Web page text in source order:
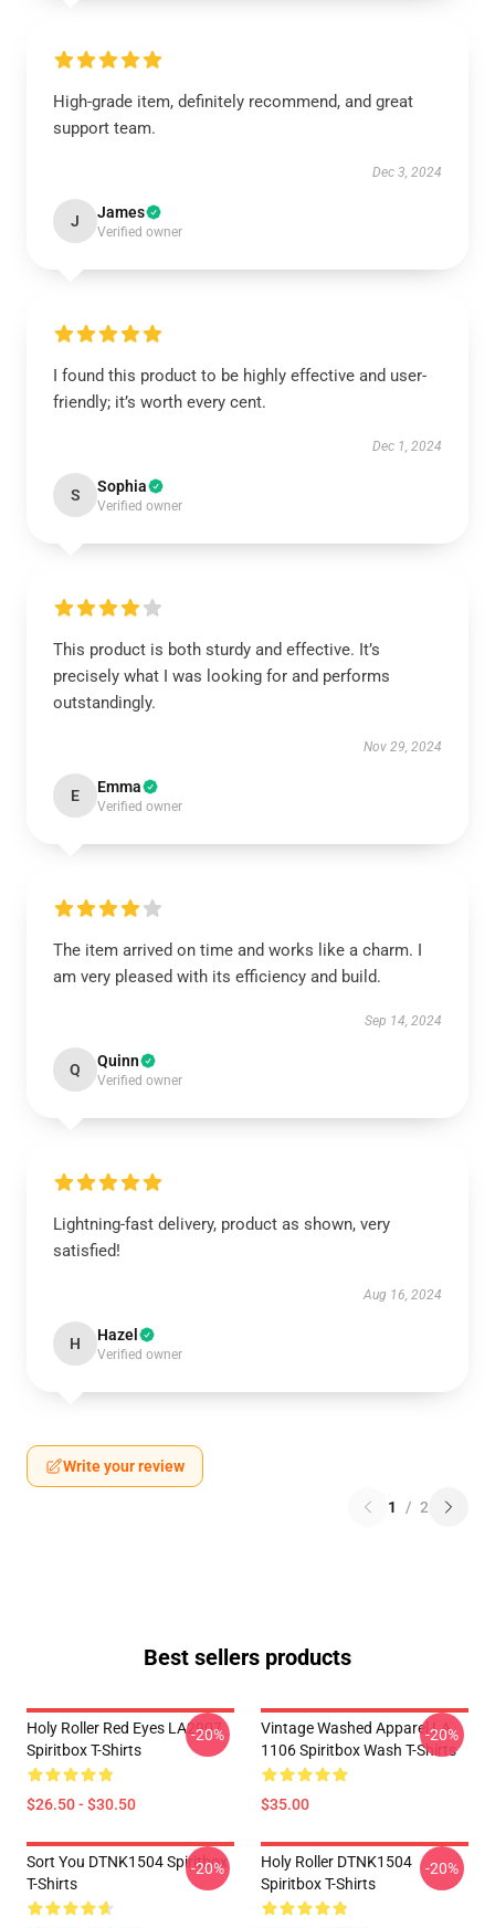
High-grade item, definitely recommend, and great
support team.
Dec 3, 2024
J James
Verified owner
I found this product to be highly effective and user-
friendly; it’s worth every cent.
Dec 1, 2024
S Sophia
Verified owner
This product is both sturdy and effective. It’s
precisely what I was looking for and performs
outstandingly.
Nov 29, 2024
E Emma
Verified owner
The item arrived on time and works like a charm. I
am very pleased with its efficiency and build.
Sep 14, 2024
Q Quinn
Verified owner
Lightning-fast delivery, product as shown, very
satisfied!
Aug 16, 2024
H Hazel
Verified owner
Write your review
1 / 2
Best sellers products
Holy Roller Red Eyes LA2907
Spiritbox T-Shirts
$26.50 - $30.50
-20%
Vintage Washed Apparel LA
1106 Spiritbox Wash T-Shirts
$35.00
-20%
Sort You DTNK1504 Spiritbox
T-Shirts
-20%
Holy Roller DTNK1504
Spiritbox T-Shirts
-20%